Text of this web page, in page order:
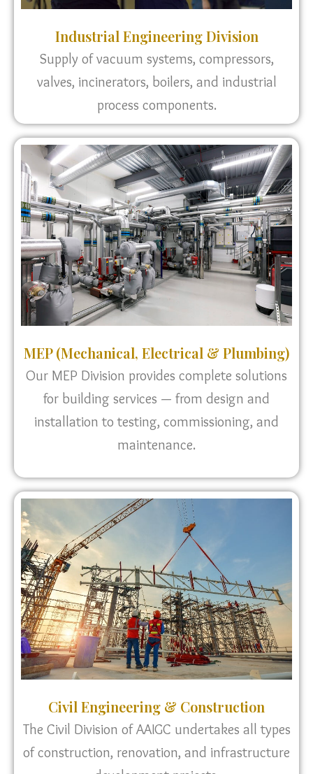
Industrial Engineering Division
Supply of vacuum systems, compressors,
valves, incinerators, boilers, and industrial
process components.
MEP (Mechanical, Electrical & Plumbing)
Our MEP Division provides complete solutions
for building services — from design and
installation to testing, commissioning, and
maintenance.
Civil Engineering & Construction
The Civil Division of AAIGC undertakes all types
of construction, renovation, and infrastructure